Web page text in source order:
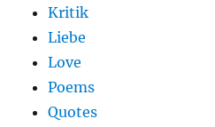
Kritik
Liebe
Love
Poems
Quotes